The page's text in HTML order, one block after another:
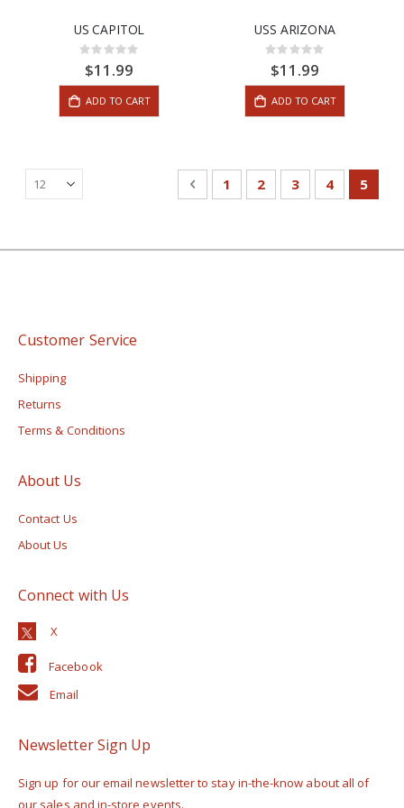
US CAPITOL
Rating:
0%
$11.99
ADD TO CART
USS ARIZONA
Rating:
0%
$11.99
ADD TO CART
PagePage
Previous
Page
1 Page
2 Page
3 Page
4 5
Customer Service
Shipping
Returns
Terms & Conditions
About Us
Contact Us
About Us
Connect with Us
Facebook
Email
Newsletter Sign Up
Sign up for our email newsletter to stay in-the-know about all of
our sales and in-store events.